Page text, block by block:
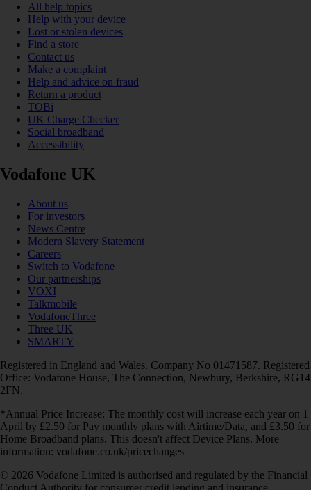
All help topics
Help with your device
Lost or stolen devices
Find a store
Contact us
Make a complaint
Help and advice on fraud
Return a product
TOBi
UK Charge Checker
Social broadband
Accessibility
Vodafone UK
About us
For investors
News Centre
Modern Slavery Statement
Careers
Switch to Vodafone
Our partnerships
VOXI
Talkmobile
VodafoneThree
Three UK
SMARTY
Registered in England and Wales. Company No 01471587. Registered
Office: Vodafone House, The Connection, Newbury, Berkshire, RG14
2FN.
*Annual Price Increase: The monthly cost will increase each year on 1
April by £2.50 for Pay monthly plans with Airtime/Data, and £3.50 for
Home Broadband plans. This doesn't affect Device Plans. More
information: vodafone.co.uk/pricechanges
© 2026 Vodafone Limited is authorised and regulated by the Financial
Conduct Authority for consumer credit lending and insurance